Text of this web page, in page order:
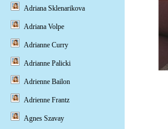
Adriana Sklenarikova
Adriana Volpe
Adrianne Curry
Adrianne Palicki
Adrienne Bailon
Adrienne Frantz
Agnes Szavay